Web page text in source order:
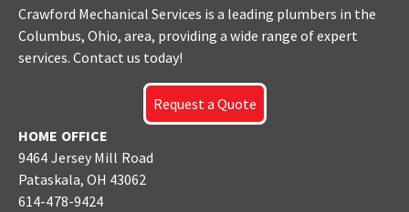
Crawford Mechanical Services is a leading plumbers in the
Columbus, Ohio, area, providing a wide range of expert
services. Contact us today!
Request a Quote
HOME OFFICE
9464 Jersey Mill Road
Pataskala, OH 43062
614-478-9424